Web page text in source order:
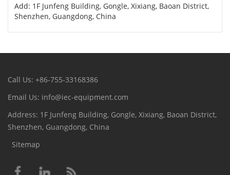
Add: 1F Junfeng Building, Gongle, Xixiang, Baoan District,
Shenzhen, Guangdong, China
Call Us: +86-755-33168386
Email Us: info@iec-equipment.com
Address: 1F Junfeng Building, Gongle, Xixiang, Baoan District,
Shenzhen, Guangdong, China
Sitemap